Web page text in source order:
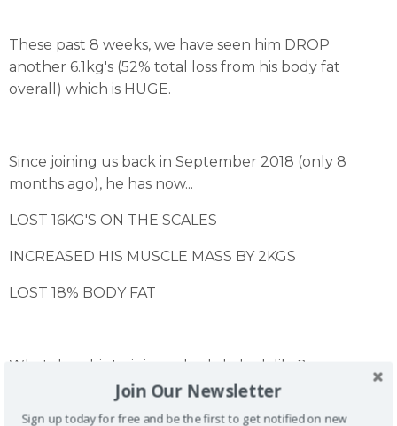
These past 8 weeks, we have seen him DROP
another 6.1kg's (52% total loss from his body fat
overall) which is HUGE.
Since joining us back in September 2018 (only 8
months ago), he has now...
LOST 16KG'S ON THE SCALES
INCREASED HIS MUSCLE MASS BY 2KGS
LOST 18% BODY FAT
What does his training schedule look like?
-Lean Upper Body semi PT
-Full Body 1 or 2 semi PT
Join Our Newsletter
Sign up today for free and be the first to get notified on new